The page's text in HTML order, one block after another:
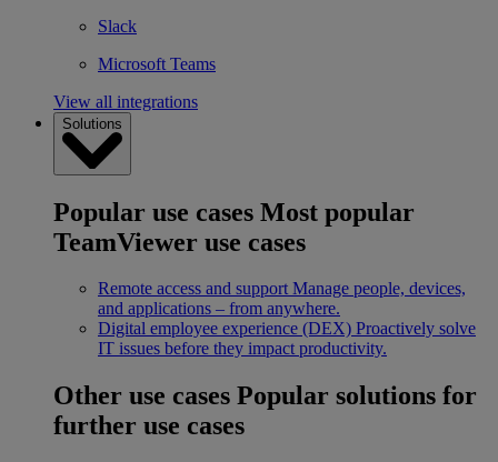
Slack
Microsoft Teams
View all integrations
Solutions
Popular use cases Most popular
TeamViewer use cases
Remote access and support Manage people, devices,
and applications – from anywhere.
Digital employee experience (DEX) Proactively solve
IT issues before they impact productivity.
Other use cases Popular solutions for
further use cases